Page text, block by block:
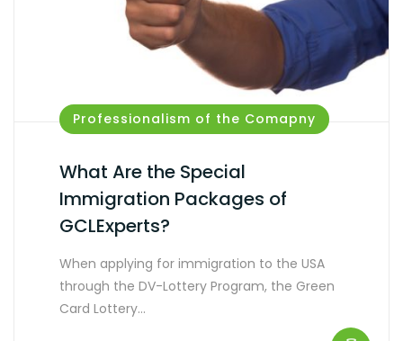
Professionalism of the Comapny
What Are the Special
Immigration Packages of
GCLExperts?
When applying for immigration to the USA
through the DV-Lottery Program, the Green
Card Lottery…